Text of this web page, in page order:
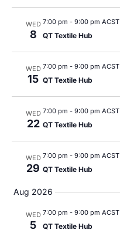
WED
8
7:00 pm - 9:00 pm ACST
QT Textile Hub
WED
15
7:00 pm - 9:00 pm ACST
QT Textile Hub
WED
22
7:00 pm - 9:00 pm ACST
QT Textile Hub
WED
29
7:00 pm - 9:00 pm ACST
QT Textile Hub
Aug 2026
WED
5
7:00 pm - 9:00 pm ACST
QT Textile Hub